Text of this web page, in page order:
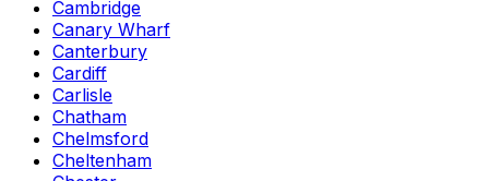
Cambridge
Canary Wharf
Canterbury
Cardiff
Carlisle
Chatham
Chelmsford
Cheltenham